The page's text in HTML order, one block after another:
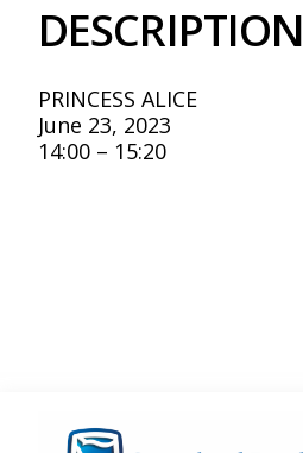
DESCRIPTION
PRINCESS ALICE
June 23, 2023
14:00 – 15:20